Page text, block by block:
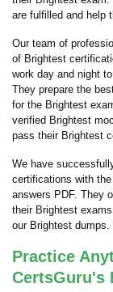
are fulfilled and help
Our team of
of Brightest
work day and night
They prepare the
for the Brightest
verified Brightest
pass their Brightest
We have
certifications with
answers PDF. They
their Brightest
our Brightest
Practice
CertsGuru's